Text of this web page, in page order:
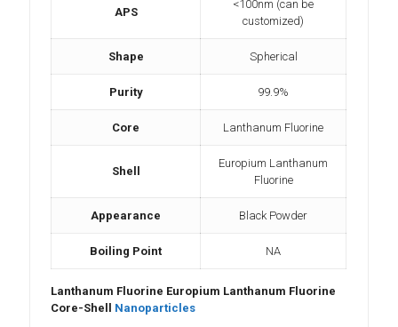
APS
<100nm (can be
customized)
Shape Spherical
Purity 99.9%
Core Lanthanum Fluorine
Shell
Europium Lanthanum
Fluorine
Appearance Black Powder
Boiling Point NA
Lanthanum Fluorine Europium Lanthanum Fluorine
Core-Shell Nanoparticles